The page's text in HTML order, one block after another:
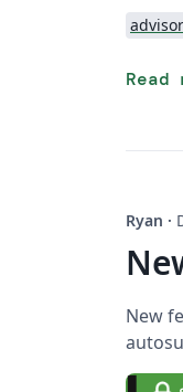
Read
Ryan ·
New